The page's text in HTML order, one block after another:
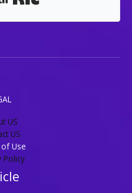
US
US
Use
Policy